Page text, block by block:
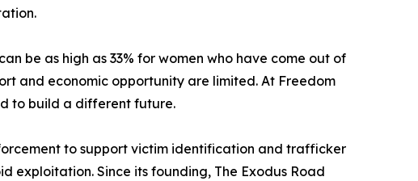
be as high as 33% for women who have come out of
and economic opportunity are limited. At Freedom
to build a different future.
to support victim identification and trafficker
exploitation. Since its founding, The Exodus Road